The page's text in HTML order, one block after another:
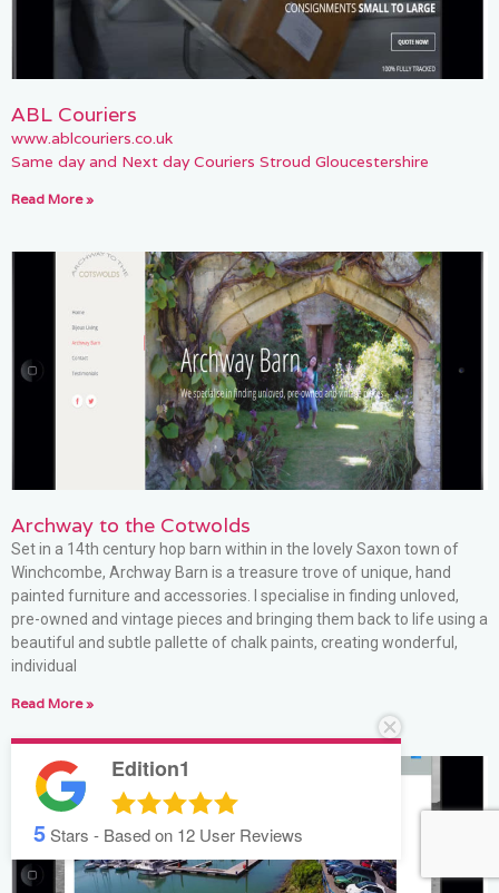
ABL Couriers
www.ablcouriers.co.uk
Same day and Next day Couriers Stroud Gloucestershire
Read More »
Archway to the Cotwolds
Set in a 14th century hop barn within in the lovely Saxon town of
Winchcombe, Archway Barn is a treasure trove of unique, hand
painted furniture and accessories. I specialise in finding unloved,
pre-owned and vintage pieces and bringing them back to life using a
beautiful and subtle pallette of chalk paints, creating wonderful,
individual
Read More »
Edition1
5Stars - Based on 12 User Reviews